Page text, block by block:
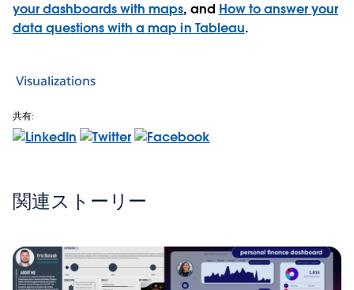
your dashboards with maps, and How to answer your
data questions with a map in Tableau.
Visualizations
共有:
関連ストーリー